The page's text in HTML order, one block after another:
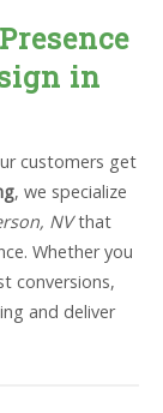
in
customers get
, we specialize
NVthat
Whether you
conversions,
and deliver